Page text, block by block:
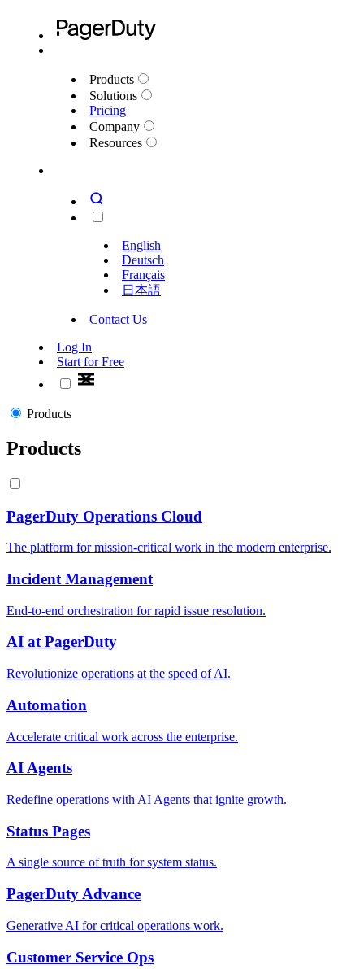
Products
Solutions
Pricing
Company
Resources
English
Deutsch
Français
日本語
Contact Us
Log In
Start for Free
Products
Products
PagerDuty Operations Cloud
The platform for mission-critical work in the modern enterprise.
Incident Management
End-to-end orchestration for rapid issue resolution.
AI at PagerDuty
Revolutionize operations at the speed of AI.
Automation
Accelerate critical work across the enterprise.
AI Agents
Redefine operations with AI Agents that ignite growth.
Status Pages
A single source of truth for system status.
PagerDuty Advance
Generative AI for critical operations work.
Customer Service Ops